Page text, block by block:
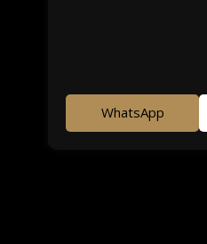
WhatsApp